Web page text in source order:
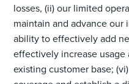
losses, (ii) our limited
maintain and advance our
ability to effectively add
effectively increase
existing customer base;